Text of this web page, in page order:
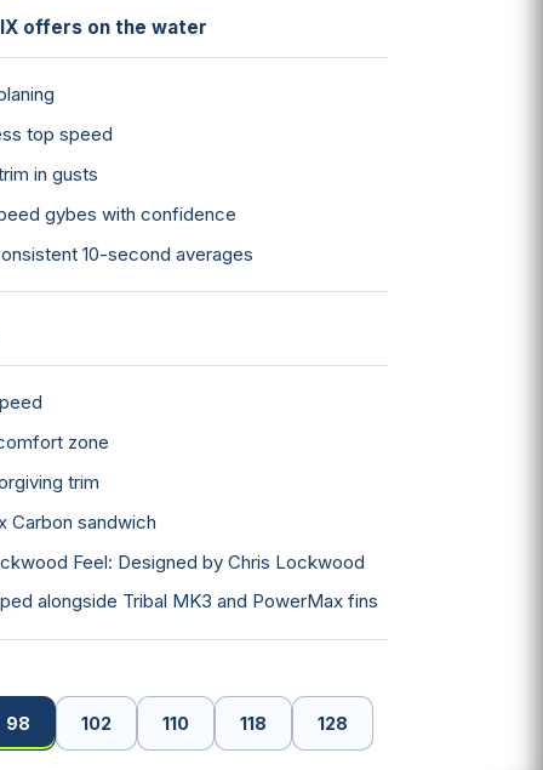
offers on the water
top speed
in gusts
gybes with confidence
10-second averages
zone
trim
Carbon sandwich
Feel: Designed by Chris Lockwood
alongside Tribal MK3 and PowerMax fins
98 102 110 118 128